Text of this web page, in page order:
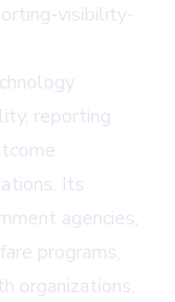
visibility-
reporting
Its
agencies,
programs,
organizations,